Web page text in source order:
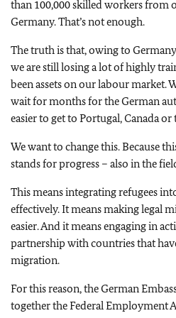
than 100,000 skilled workers from
Germany. That’s not enough.
The truth is that, owing to
we are still losing a lot of highly
been assets on our labour market.
wait for months for the German
easier to get to Portugal, Canada or
We want to change this. Because
stands for progress – also in the
This means integrating refugees
effectively. It means making legal
easier. And it means engaging in
partnership with countries that
migration.
For this reason, the German
together the Federal Employment